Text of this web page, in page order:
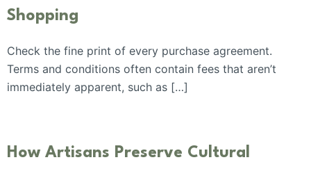
Shopping
Check the fine print of every purchase agreement.
Terms and conditions often contain fees that aren’t
immediately apparent, such as […]
How Artisans Preserve Cultural